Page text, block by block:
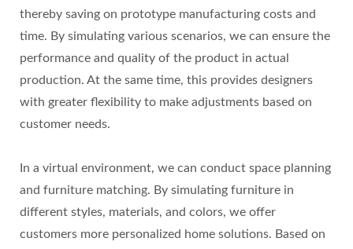
thereby saving on prototype manufacturing costs and
time. By simulating various scenarios, we can ensure the
performance and quality of the product in actual
production. At the same time, this provides designers
with greater flexibility to make adjustments based on
customer needs.
In a virtual environment, we can conduct space planning
and furniture matching. By simulating furniture in
different styles, materials, and colors, we offer
customers more personalized home solutions. Based on